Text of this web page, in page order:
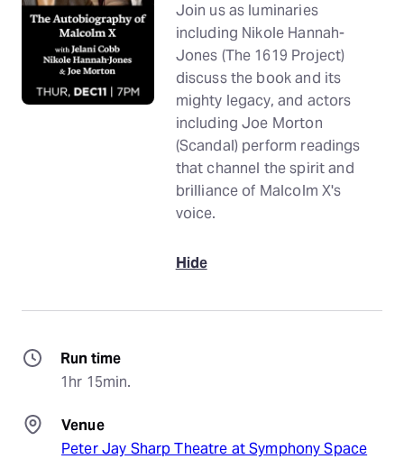
Join us as luminaries
including Nikole Hannah-
Jones (The 1619 Project)
discuss the book and its
mighty legacy, and actors
including Joe Morton
(Scandal) perform readings
that channel the spirit and
brilliance of Malcolm X's
voice.
Hide
Run time
1hr 15min.
Venue
Peter Jay Sharp Theatre at Symphony Space